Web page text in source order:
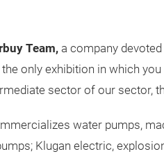
Team, a company
the only exhibition in which
sector of our sector,
water pumps,
Klugan electric,